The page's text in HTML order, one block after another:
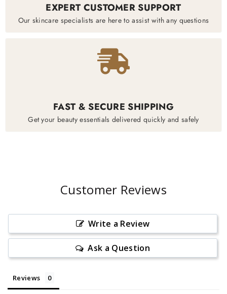
EXPERT CUSTOMER SUPPORT
Our skincare specialists are here to assist with any questions
FAST & SECURE SHIPPING
Get your beauty essentials delivered quickly and safely
Customer Reviews
Write a Review
Ask a Question
Reviews